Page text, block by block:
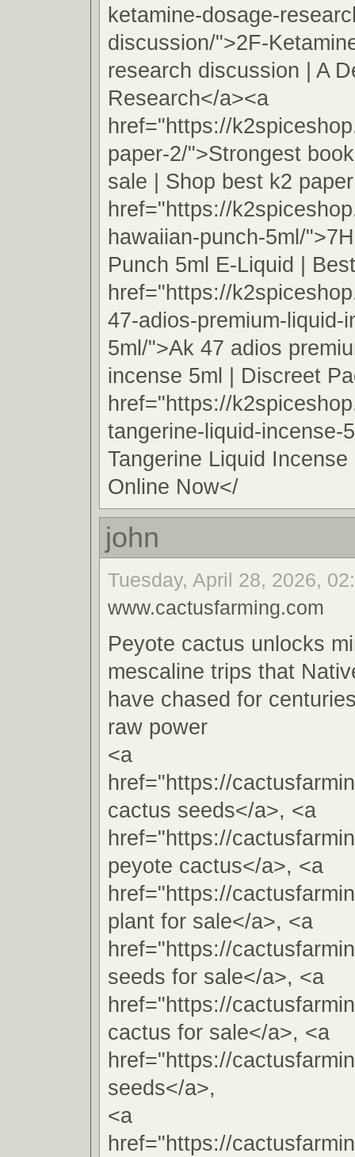
ketamine-dosage-
discussion/">2F-
research discussion | A
Research</a><a
href="https://
paper-2/">Strongest
sale | Shop best k2
href="https://
hawaiian-punch-5ml/
Punch 5ml E-Liquid |
href="https://
47-adios-premium-liquid-
5ml/">Ak 47 adios
incense 5ml | Discreet
href="https://
tangerine-liquid-incense-
Tangerine Liquid
Online Now</
john
Tuesday, April 28, 2026,
www.cactusfarming.com
Peyote cactus unlocks
mescaline trips that
have chased for
raw power
<a
href="https://
cactus seeds</a>, <a
href="https://
peyote cactus</a>, <a
href="https://
plant for sale</a>, <a
href="https://
seeds for sale</a>, <a
href="https://
cactus for sale</a>, <a
href="https://
seeds</a>,
<a
href="https://